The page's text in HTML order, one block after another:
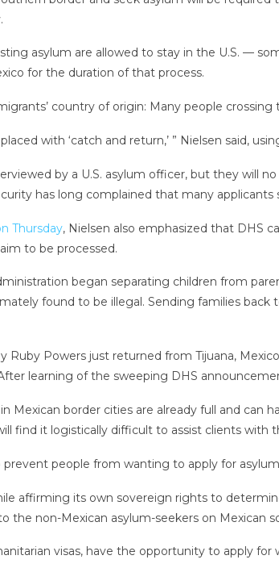
asylum are allowed to stay in the U.S. —
for the duration of that process.
country of origin: Many people
with ‘catch and return,’ ” Nielsen said,
by a U.S. asylum officer, but they will
has long complained that many applicants
Thursday, Nielsen also emphasized that DHS
to be processed.
began separating children from
found to be illegal. Sending families
Ruby Powers just returned from Tijuana,
learning of the sweeping DHS
Mexican border cities are already full and can
find it logistically difficult to assist clients
people from wanting to apply for
affirming its own sovereign rights to
the non-Mexican asylum-seekers on Mexican
visas, have the opportunity to apply for